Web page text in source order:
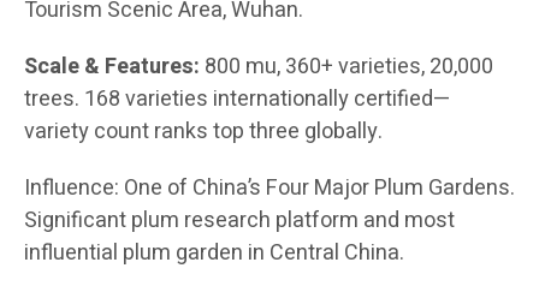
Tourism Scenic Area, Wuhan.
Scale & Features: 800 mu, 360+ varieties, 20,000
trees. 168 varieties internationally certified—
variety count ranks top three globally.
Influence: One of China’s Four Major Plum Gardens.
Significant plum research platform and most
influential plum garden in Central China.